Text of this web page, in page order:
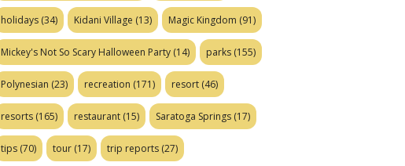
holidays (34) Kidani Village (13) Magic Kingdom (91)
Mickey's Not So Scary Halloween Party (14) parks (155)
Polynesian (23) recreation (171) resort (46)
resorts (165) restaurant (15) Saratoga Springs (17)
tips (70) tour (17) trip reports (27)